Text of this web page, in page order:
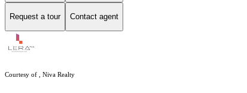
Request a tour Contact agent
Courtesy of , Niva Realty